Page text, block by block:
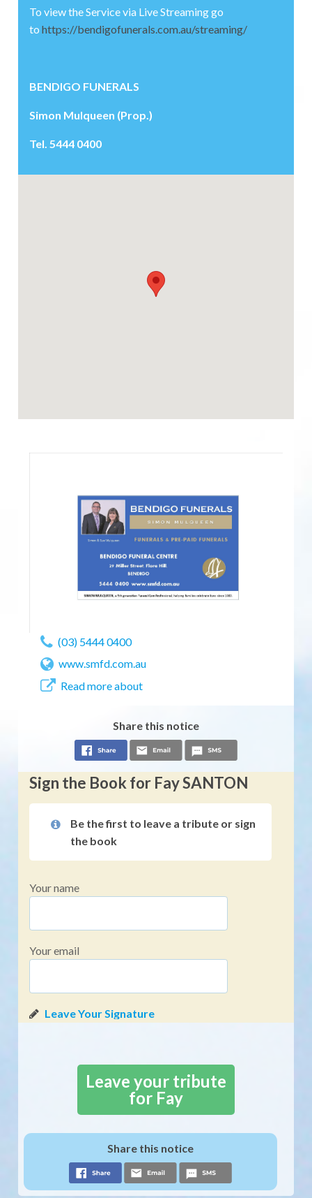
To view the Service via Live Streaming go
to https://bendigofunerals.com.au/streaming/
BENDIGO FUNERALS
Simon Mulqueen (Prop.)
Tel. 5444 0400
(03) 5444 0400
www.smfd.com.au
Read more about
Share this notice
Sign the Book for Fay SANTON
Be the first to leave a tribute or sign
the book
Your name
Your email
Leave your tribute
for Fay
Share this notice